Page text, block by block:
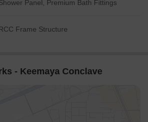
Panel, Premium Bath Fittings
Frame Structure
- Keemaya Conclave